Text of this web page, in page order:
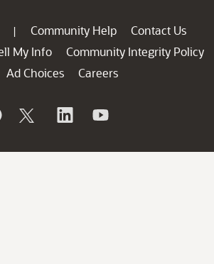
| Community Help
Contact Us
My Info
Community Integrity Policy
Ad Choices
Careers